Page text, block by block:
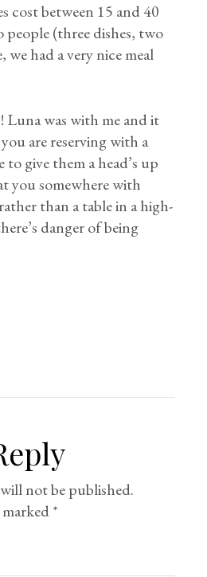
cost between 15 and 40
people (three dishes, two
we had a very nice meal
Luna was with me and it
are reserving with a
to give them a head’s up
you somewhere with
than a table in a high-
danger of being
not be published.
*